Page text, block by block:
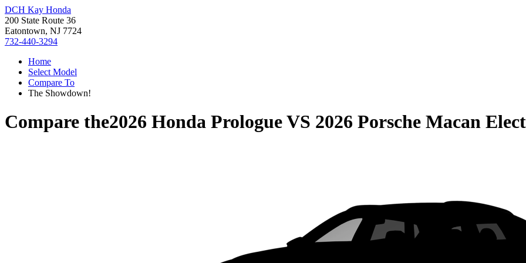
DCH Kay Honda
200 State Route 36
Eatontown, NJ 7724
732-440-3294
Home
Select Model
Compare To
The Showdown!
Compare the2026 Honda PrologueVS 2026 Porsche Macan